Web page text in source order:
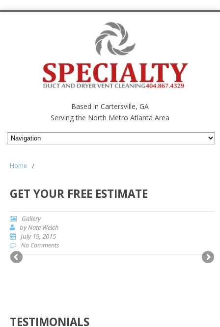
Based in Cartersville, GA
Serving the North Metro Atlanta Area
Home /
GET YOUR FREE ESTIMATE
Gallery
byNate Welch
July 19, 2015
No Comments
TESTIMONIALS